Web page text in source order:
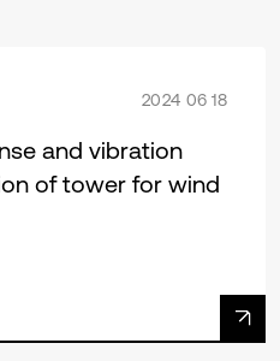
2024 06 18
and vibration
of tower for wind